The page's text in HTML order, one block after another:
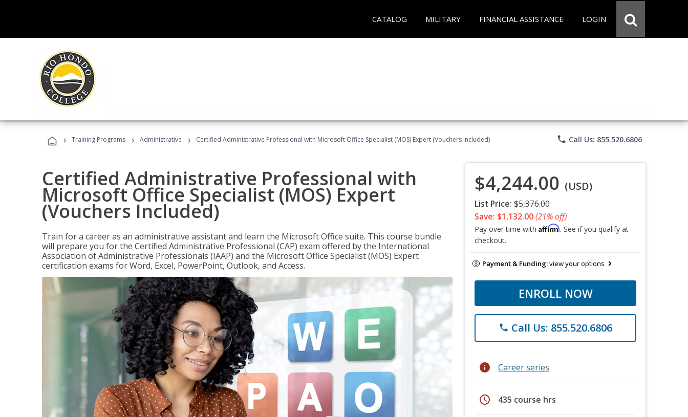
CATALOG MILITARY FINANCIAL ASSISTANCE LOGIN
› Training Programs › Administrative › Certified Administrative Professional with Microsoft Office Specialist (MOS) Expert (Vouchers Included) phone Call Us: 855.520.6806
Certified Administrative Professional with
Microsoft Office Specialist (MOS) Expert
(Vouchers Included)
Train for a career as an administrative assistant and learn the Microsoft Office suite. This course bundle
will prepare you for the Certified Administrative Professional (CAP) exam offered by the International
Association of Administrative Professionals (IAAP) and the Microsoft Office Specialist (MOS) Expert
certification exams for Word, Excel, PowerPoint, Outlook, and Access.
$4,244.00 (USD)
List Price: $5,376.00
Save: $1,132.00(21% off)
Pay over time with Affirm. See if you qualify at
checkout.
Payment & Funding:view your options
ENROLL NOW
phone Call Us: 855.520.6806
info Career series
schedule 435 course hrs